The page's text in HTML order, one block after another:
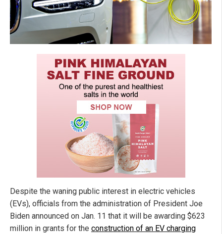
Despite the waning public interest in electric vehicles
(EVs), officials from the administration of President Joe
Biden announced on Jan. 11 that it will be awarding $623
million in grants for the construction of an EV charging